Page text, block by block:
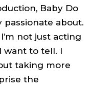
Baby Do
passionate about.
not just acting
want to tell. I
taking more
the